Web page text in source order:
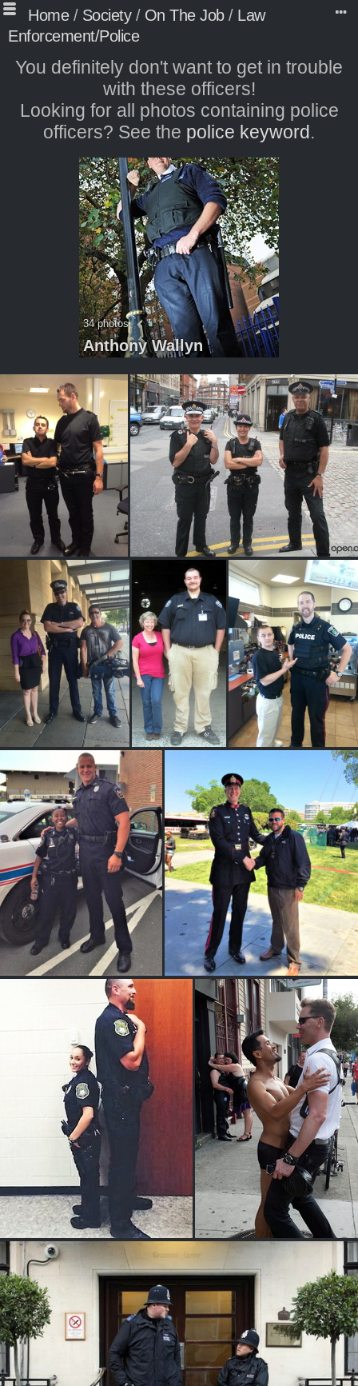
Home/ Society/ On The Job/ Law
Enforcement/Police
You definitely don't want to get in trouble
with these officers!
Looking for all photos containing police
officers? See the police keyword.
Anthony Wallyn
34 photos